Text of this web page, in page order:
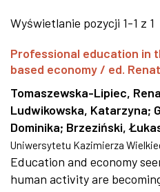
Wyświetlanie pozycji 1-1 z 1
Professional education in
based economy / ed.
Tomaszewska-Lipiec,
Ludwikowska, Katarzyna;
Dominika; Brzeziński,
Uniwersytetu Kazimierza
Education and economy
human activity are